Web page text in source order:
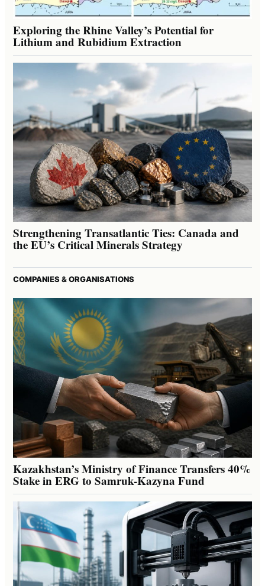
Exploring the Rhine Valley’s Potential for
Lithium and Rubidium Extraction
Strengthening Transatlantic Ties: Canada and
the EU’s Critical Minerals Strategy
COMPANIES & ORGANISATIONS
Kazakhstan’s Ministry of Finance Transfers 40%
Stake in ERG to Samruk-Kazyna Fund